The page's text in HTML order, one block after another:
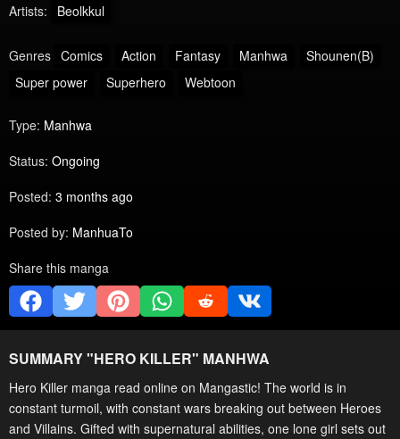
Artists: Beolkkul
Genres Comics Action Fantasy Manhwa
Shounen(B)
Super power
Superhero Webtoon
Type: Manhwa
Status: Ongoing
Posted: 3 months ago
Posted by: ManhuaTo
Share this manga
SUMMARY "HERO KILLER" MANHWA
Hero Killer manga read online on Mangastic! The world is in
constant turmoil, with constant wars breaking out between Heroes
and Villains. Gifted with supernatural abilities, one lone girl sets out